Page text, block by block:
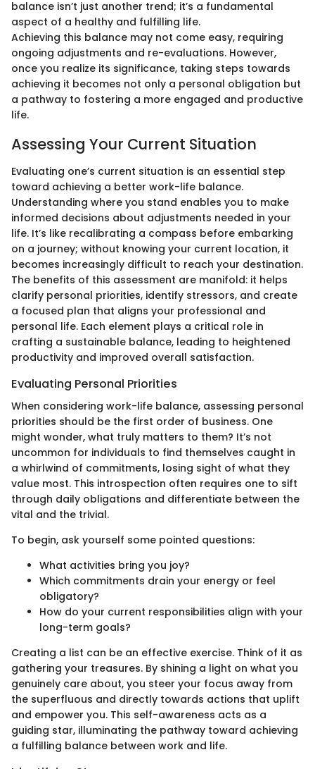
balance isn’t just another trend; it’s a fundamental
aspect of a healthy and fulfilling life.
Achieving this balance may not come easy, requiring
ongoing adjustments and re-evaluations. However,
once you realize its significance, taking steps towards
achieving it becomes not only a personal obligation but
a pathway to fostering a more engaged and productive
life.
Assessing Your Current Situation
Evaluating one’s current situation is an essential step
toward achieving a better work-life balance.
Understanding where you stand enables you to make
informed decisions about adjustments needed in your
life. It’s like recalibrating a compass before embarking
on a journey; without knowing your current location, it
becomes increasingly difficult to reach your destination.
The benefits of this assessment are manifold: it helps
clarify personal priorities, identify stressors, and create
a focused plan that aligns your professional and
personal life. Each element plays a critical role in
crafting a sustainable balance, leading to heightened
productivity and improved overall satisfaction.
Evaluating Personal Priorities
When considering work-life balance, assessing personal
priorities should be the first order of business. One
might wonder, what truly matters to them? It’s not
uncommon for individuals to find themselves caught in
a whirlwind of commitments, losing sight of what they
value most. This introspection often requires one to sift
through daily obligations and differentiate between the
vital and the trivial.
To begin, ask yourself some pointed questions:
What activities bring you joy?
Which commitments drain your energy or feel
obligatory?
How do your current responsibilities align with your
long-term goals?
Creating a list can be an effective exercise. Think of it as
gathering your treasures. By shining a light on what you
genuinely care about, you steer your focus away from
the superfluous and directly towards actions that uplift
and empower you. This self-awareness acts as a
guiding star, illuminating the pathway toward achieving
a fulfilling balance between work and life.